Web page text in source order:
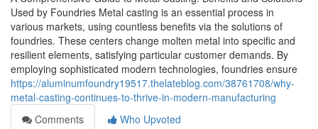
Used by Foundries Metal casting is an essential process in
various markets, using countless benefits via the solutions of
foundries. These centers change molten metal into specific and
resilient elements, satisfying particular customer demands. By
employing sophisticated modern technologies, foundries ensure
https://aluminumfoundry19517.thelateblog.com/38761708/why-
metal-casting-continues-to-thrive-in-modern-manufacturing
Comments
Who Upvoted